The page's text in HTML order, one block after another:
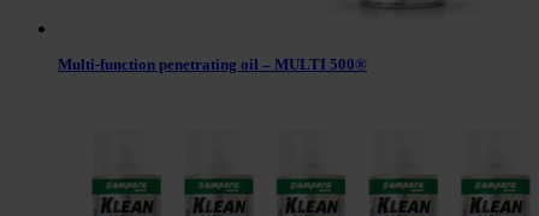
Multi-function penetrating oil – MULTI 500®